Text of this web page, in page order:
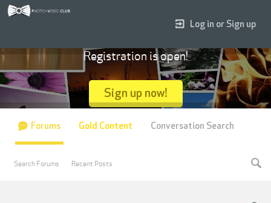
Log in or Sign up
Registration is open!
Sign up now!
Forums
Search Forums Recent Posts
Gold Content Conversation Search